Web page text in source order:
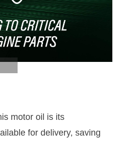
motor oil is its
for delivery, saving